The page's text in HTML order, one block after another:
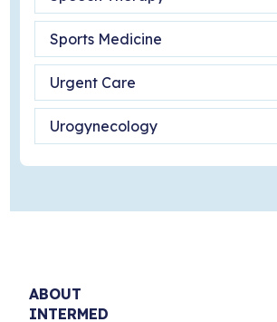
Sports Medicine
Urgent Care
Urogynecology
ABOUT
INTERMED